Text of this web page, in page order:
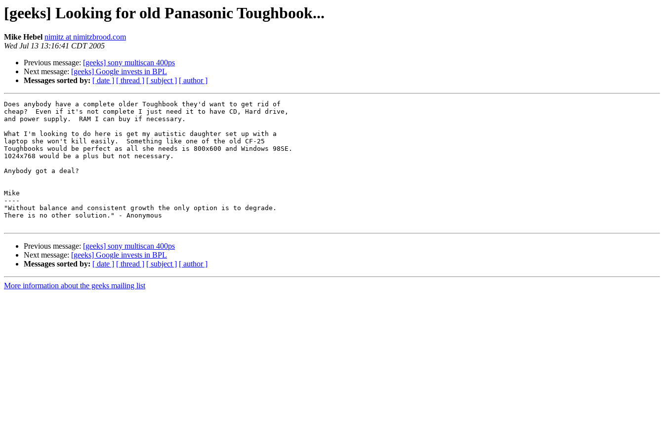
[geeks] Looking for old Panasonic Toughbook...
Mike Hebel nimitz at nimitzbrood.com
Wed Jul 13 13:16:41 CDT 2005
Previous message: [geeks] sony multiscan 400ps
Next message: [geeks] Google invests in BPL
Messages sorted by: [ date ] [ thread ] [ subject ] [ author ]
Does anybody have a complete older Toughbook they'd want to get rid of
cheap?  Even if it's not complete I just need it to have CD, Hard drive,
and power supply.  RAM I can buy if necessary.
What I'm looking to do here is get my autistic daughter set up with a
laptop she won't kill easily.  Something like one of the old CF-25
Toughbooks would be perfect as all she needs is 800x600 and Windows 98SE.
1024x768 would be a plus but not necessary.
Anybody got a deal?
Mike
----
"Without balance and consistent growth the only option is to degrade.
There is no other solution." - Anonymous
Previous message: [geeks] sony multiscan 400ps
Next message: [geeks] Google invests in BPL
Messages sorted by: [ date ] [ thread ] [ subject ] [ author ]
More information about the geeks mailing list